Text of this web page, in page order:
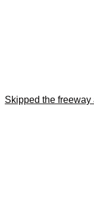
Skipped the freeway